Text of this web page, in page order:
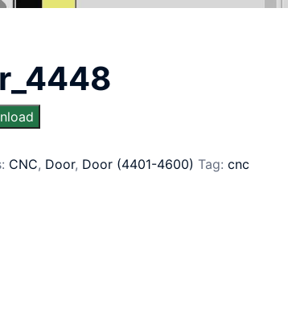
CNC, Door, Door (4401-4600) Tag: cnc